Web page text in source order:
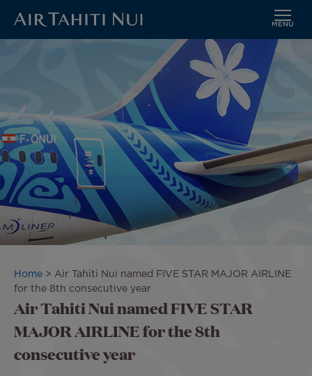
MENU
Breadcrumb
Home
Air Tahiti Nui named FIVE STAR MAJOR AIRLINE
for the 8th consecutive year
Air Tahiti Nui named FIVE STAR
MAJOR AIRLINE for the 8th
consecutive year